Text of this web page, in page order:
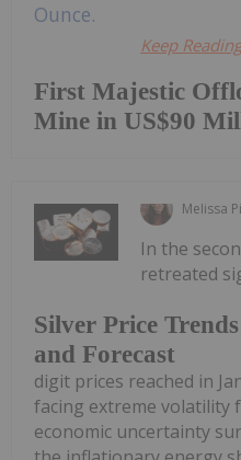
First Majestic
Mine in US$90
Keep
Melissa
Silver Price
and Forecast
In the
retreated
digit prices reached in
facing extreme volatility
economic uncertainty